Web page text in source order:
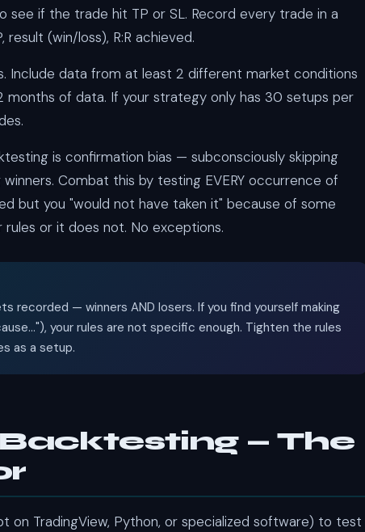
if the trade hit TP or SL. Record every trade in a
(win/loss), R:R achieved.
Include data from at least 2 different market conditions
months of data. If your strategy only has 30 setups per
is confirmation bias — subconsciously skipping
Combat this by testing EVERY occurrence of
but you "would not have taken it" because of some
or it does not. No exceptions.
recorded — winners AND losers. If you find yourself making
your rules are not specific enough. Tighten the rules
as a setup.
— The
on TradingView, Python, or specialized software) to test